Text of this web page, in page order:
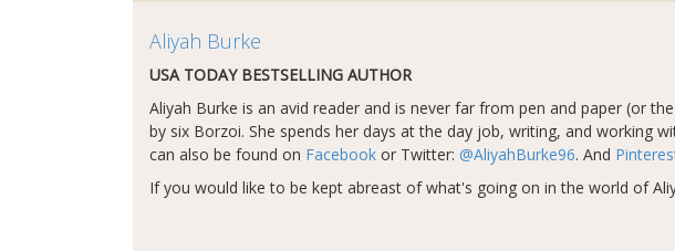
Aliyah Burke
USA TODAY BESTSELLING AUTHOR
Aliyah Burke is an avid reader and is never far from pen and paper (or
by six Borzoi. She spends her days at the day job, writing, and working
can also be found on Facebook or Twitter: @AliyahBurke96. And
If you would like to be kept abreast of what's going on in the world of